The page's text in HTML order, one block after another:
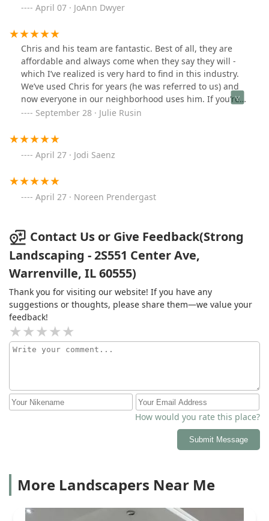
April 07 · JoAnn Dwyer
Chris and his team are fantastic. Best of all, they are
affordable and always come when they say they will -
which I’ve realized is very hard to find in this industry.
We’ve used Chris for years (he was referred to us) and
now everyone in our neighborhood uses him. If you’re
looking for a great landscaper look no further!
September 28 · Julie Rusin
April 27 · Jodi Saenz
April 27 · Noreen Prendergast
Contact Us or Give Feedback(Strong
Landscaping - 2S551 Center Ave,
Warrenville, IL 60555)
Thank you for visiting our website! If you have any
suggestions or thoughts, please share them—we value your
feedback!
How would you rate this place?
Submit Message
More Landscapers Near Me